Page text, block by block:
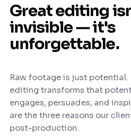
Great editing
invisible — it's
unforgettable.
Raw footage is just potential.
editing transforms that
engages, persuades, and
are the three reasons our
post-production.